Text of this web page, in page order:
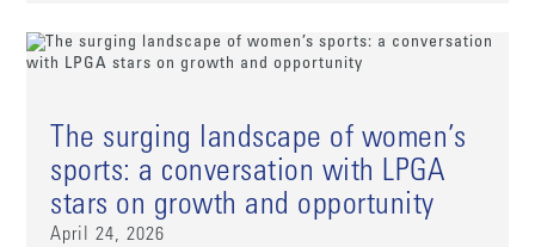
The surging landscape of women’s
sports: a conversation with LPGA
stars on growth and opportunity
April 24, 2026